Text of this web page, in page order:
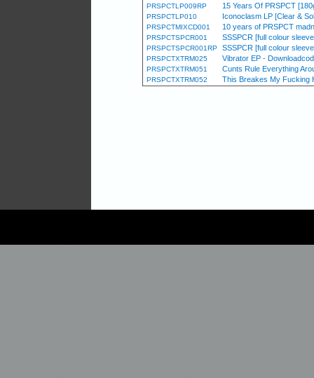
PRSPCTLP009RP 15 Years Of PRSPCT
PRSPCTLP010 Iconoclasm LP [Clear &
PRSPCTMIXCD001 10 years of PRSPCT
PRSPCTSPCR001 SSSPCR [full colour
PRSPCTSPCR001RP SSSPCR [full colour
PRSPCTXTRM025 Vibrator EP -
PRSPCTXTRM051 Cunts Rule Everything
PRSPCTXTRM052 This Breakes My Fucking